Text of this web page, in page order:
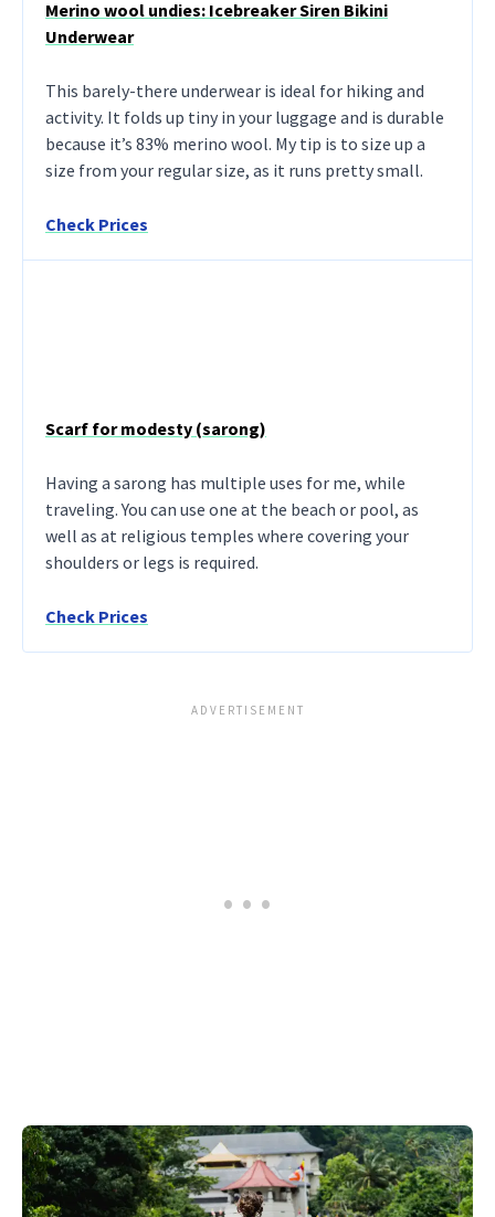
Merino wool undies: Icebreaker Siren Bikini
Underwear
This barely-there underwear is ideal for hiking and
activity. It folds up tiny in your luggage and is durable
because it’s 83% merino wool. My tip is to size up a
size from your regular size, as it runs pretty small.
Check Prices
Scarf for modesty (sarong)
Having a sarong has multiple uses for me, while
traveling. You can use one at the beach or pool, as
well as at religious temples where covering your
shoulders or legs is required.
Check Prices